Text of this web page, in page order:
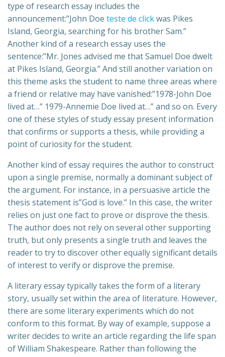
type of research essay includes the
announcement:”John Doe teste de clickwas Pikes
Island, Georgia, searching for his brother Sam.”
Another kind of a research essay uses the
sentence:”Mr. Jones advised me that Samuel Doe dwelt
at Pikes Island, Georgia.” And still another variation on
this theme asks the student to name three areas where
a friend or relative may have vanished:”1978-John Doe
lived at…” 1979-Annemie Doe lived at…” and so on. Every
one of these styles of study essay present information
that confirms or supports a thesis, while providing a
point of curiosity for the student.
Another kind of essay requires the author to construct
upon a single premise, normally a dominant subject of
the argument. For instance, in a persuasive article the
thesis statement is”God is love.” In this case, the writer
relies on just one fact to prove or disprove the thesis.
The author does not rely on several other supporting
truth, but only presents a single truth and leaves the
reader to try to discover other equally significant details
of interest to verify or disprove the premise.
A literary essay typically takes the form of a literary
story, usually set within the area of literature. However,
there are some literary experiments which do not
conform to this format. By way of example, suppose a
writer decides to write an article regarding the life span
of William Shakespeare. Rather than following the